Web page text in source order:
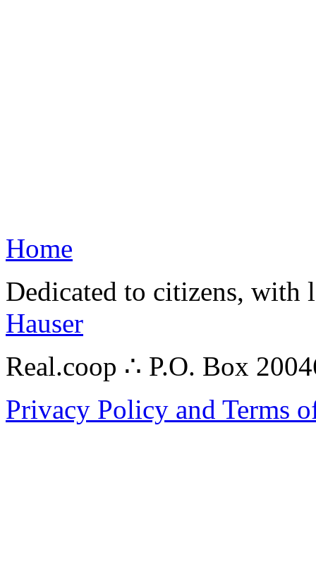
Home
Dedicated to citizens,
Hauser
Real.coop ∴ P.O. Box
Privacy Policy and Terms